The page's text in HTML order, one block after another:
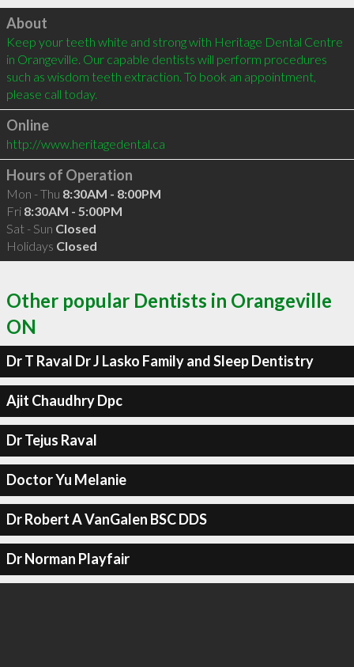
Click to load
About
Keep your teeth white and strong with Heritage Dental Centre
in Orangeville. Our capable dentists will perform procedures
such as wisdom teeth extraction. To book an appointment,
please call today.
Online
http://www.heritagedental.ca
Hours of Operation
Mon - Thu 8:30AM - 8:00PM
Fri 8:30AM - 5:00PM
Sat - Sun Closed
Holidays Closed
Other popular Dentists in Orangeville
ON
Dr T Raval Dr J Lasko Family and Sleep Dentistry
Ajit Chaudhry Dpc
Dr Tejus Raval
Doctor Yu Melanie
Dr Robert A VanGalen BSC DDS
Dr Norman Playfair